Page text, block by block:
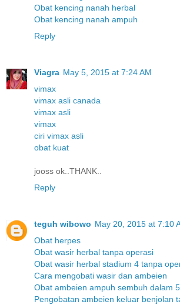
Obat kencing nanah herbal
Obat kencing nanah ampuh
Reply
Viagra May 5, 2015 at 7:24 AM
vimax
vimax asli canada
vimax asli
vimax
ciri vimax asli
obat kuat
jooss ok..THANK..
Reply
teguh wibowo May 20, 2015 at 7:10
Obat herpes
Obat wasir herbal tanpa operasi
Obat wasir herbal stadium 4 tanpa
Cara mengobati wasir dan ambeien
Obat ambeien ampuh sembuh dalam
Pengobatan ambeien keluar benjolan